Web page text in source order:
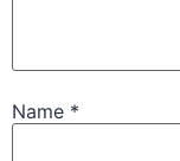
Name *